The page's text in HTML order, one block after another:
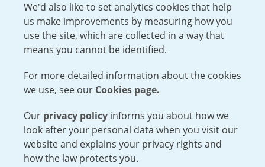
UK Nuclear Minister Lord Vallance visits
Capenhurst
Urenco was pleased to welcome the Minister for
Patrick Vallance, to the Capenhurst site...
Service Members & Veterans
Open cookies menu
VISIT URENCO GLOBAL
ISO 9001-2015 CERTIFICATE OF APPROVAL
TERMS AND CONDITIONS
We'd also like to set analytics cookies that help
us make improvements by measuring how you
use the site, which are collected in a way that
means you cannot be identified.
For more detailed information about the cookies
we use, see our Cookies page.
Our privacy policy informs you about how we
look after your personal data when you visit our
website and explains your privacy rights and
how the law protects you.